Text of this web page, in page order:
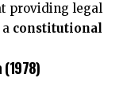
providing legal
constitutional